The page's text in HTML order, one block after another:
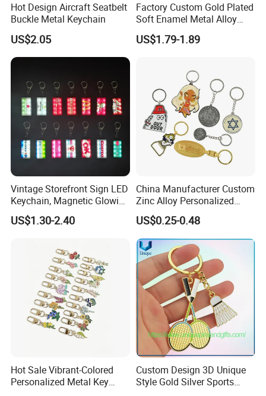
Hot Design Aircraft Seatbelt
Buckle Metal Keychain
US$2.05
Factory Custom Gold Plated
Soft Enamel Metal Alloy
Promotional Gift Keyring
Wholesale Customized Fruit
Cute Strawberry Topic
US$1.79-1.89
Vintage Storefront Sign LED
Keychain, Magnetic Glowing
Key Accessory for Collectors
US$1.30-2.40
China Manufacturer Custom
Zinc Alloy Personalized
Logo Soft Enamel Metal
Keychain
US$0.25-0.48
Hot Sale Vibrant-Colored
Personalized Metal Key
Custom Design 3D Unique
Style Gold Silver Sports